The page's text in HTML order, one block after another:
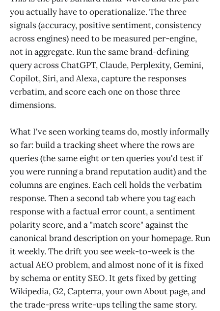
you actually have to operationalize. The three
signals (accuracy, positive sentiment, consistency
across engines) need to be measured per-engine,
not in aggregate. Run the same brand-defining
query across ChatGPT, Claude, Perplexity, Gemini,
Copilot, Siri, and Alexa, capture the responses
verbatim, and score each one on those three
dimensions.
What I've seen working teams do, mostly informally
so far: build a tracking sheet where the rows are
queries (the same eight or ten queries you'd test if
you were running a brand reputation audit) and the
columns are engines. Each cell holds the verbatim
response. Then a second tab where you tag each
response with a factual error count, a sentiment
polarity score, and a "match score" against the
canonical brand description on your homepage. Run
it weekly. The drift you see week-to-week is the
actual AEO problem, and almost none of it is fixed
by schema or entity SEO. It gets fixed by getting
Wikipedia, G2, Capterra, your own About page, and
the trade-press write-ups telling the same story.